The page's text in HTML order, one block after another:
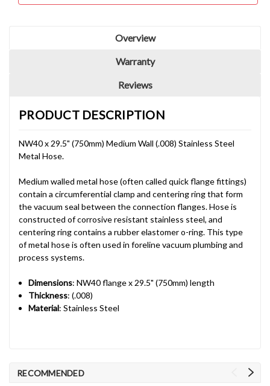
Overview
Warranty
Reviews
PRODUCT DESCRIPTION
NW40 x 29.5" (750mm) Medium Wall (.008) Stainless Steel
Metal Hose.
Medium walled metal hose (often called quick flange fittings)
contain a circumferential clamp and centering ring that form
the vacuum seal between the connection flanges. Hose is
constructed of corrosive resistant stainless steel, and
centering ring contains a rubber elastomer o-ring. This type
of metal hose is often used in foreline vacuum plumbing and
process systems.
Dimensions: NW40 flange x 29.5" (750mm) length
Thickness: (.008)
Material: Stainless Steel
RECOMMENDED